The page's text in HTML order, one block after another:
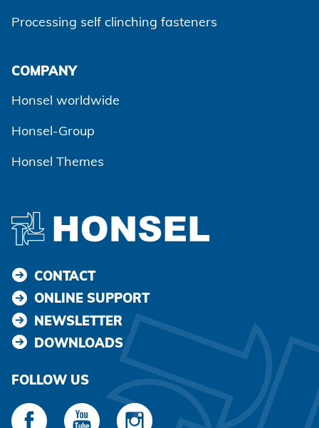
Processing self clinching fasteners
COMPANY
Honsel worldwide
Honsel-Group
Honsel Themes
CONTACT
ONLINE SUPPORT
NEWSLETTER
DOWNLOADS
FOLLOW US